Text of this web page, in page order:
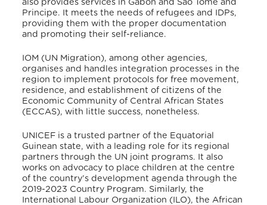
also provides services in Gabon and Sao Tome and
Principe. It meets the needs of refugees and IDPs,
providing them with the proper documentation
and promoting their self-reliance.
IOM (UN Migration), among other agencies,
organises and handles integration processes in the
region to implement protocols for free movement,
residence, and establishment of citizens of the
Economic Community of Central African States
(ECCAS), with little success, nonetheless.
UNICEF is a trusted partner of the Equatorial
Guinean state, with a leading role for its regional
partners through the UN joint programs. It also
works on advocacy to place children at the centre
of the country’s development agenda through the
2019-2023 Country Program. Similarly, the
International Labour Organization (ILO), the African